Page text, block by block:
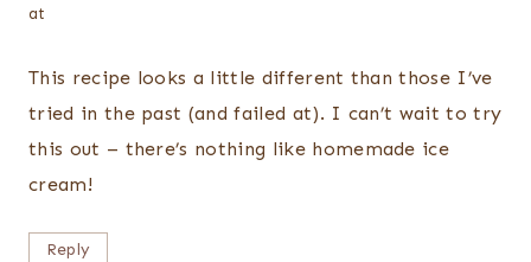
at
This recipe looks a little different than those I’ve
tried in the past (and failed at). I can’t wait to try
this out – there’s nothing like homemade ice
cream!
Reply